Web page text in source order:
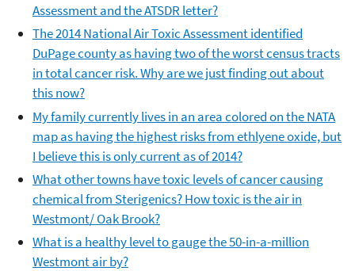
Assessment and the ATSDR letter?
The 2014 National Air Toxic Assessment identified
DuPage county as having two of the worst census tracts
in total cancer risk. Why are we just finding out about
this now?
My family currently lives in an area colored on the NATA
map as having the highest risks from ethlyene oxide, but
I believe this is only current as of 2014?
What other towns have toxic levels of cancer causing
chemical from Sterigenics? How toxic is the air in
Westmont/ Oak Brook?
What is a healthy level to gauge the 50-in-a-million
Westmont air by?